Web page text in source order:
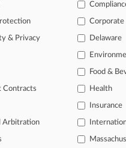
2.1 million cases
specific pages.
time news and case alerts on
industries, and customized
and government
Corporate
& Privacy Delaware
Food &
Contracts Health
Insurance
Arbitration